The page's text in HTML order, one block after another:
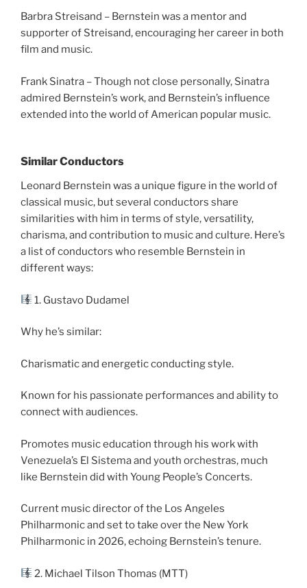
Barbra Streisand – Bernstein was a mentor and
supporter of Streisand, encouraging her career in both
film and music.
Frank Sinatra – Though not close personally, Sinatra
admired Bernstein’s work, and Bernstein’s influence
extended into the world of American popular music.
Similar Conductors
Leonard Bernstein was a unique figure in the world of
classical music, but several conductors share
similarities with him in terms of style, versatility,
charisma, and contribution to music and culture. Here’s
a list of conductors who resemble Bernstein in
different ways:
1. Gustavo Dudamel
Why he’s similar:
Charismatic and energetic conducting style.
Known for his passionate performances and ability to
connect with audiences.
Promotes music education through his work with
Venezuela’s El Sistema and youth orchestras, much
like Bernstein did with Young People’s Concerts.
Current music director of the Los Angeles
Philharmonic and set to take over the New York
Philharmonic in 2026, echoing Bernstein’s tenure.
2. Michael Tilson Thomas (MTT)